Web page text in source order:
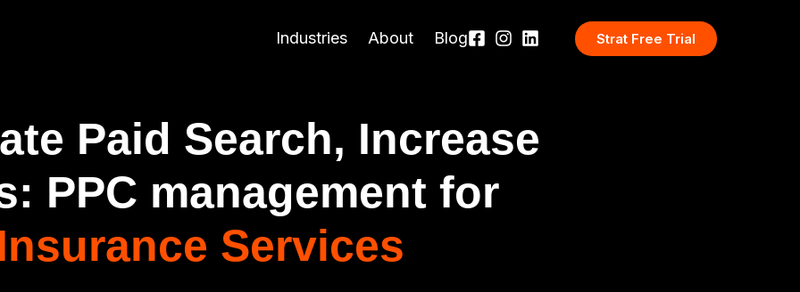
Industries About Blog Strat Free Trial
Paid Search, Increase
PPC management for
Services